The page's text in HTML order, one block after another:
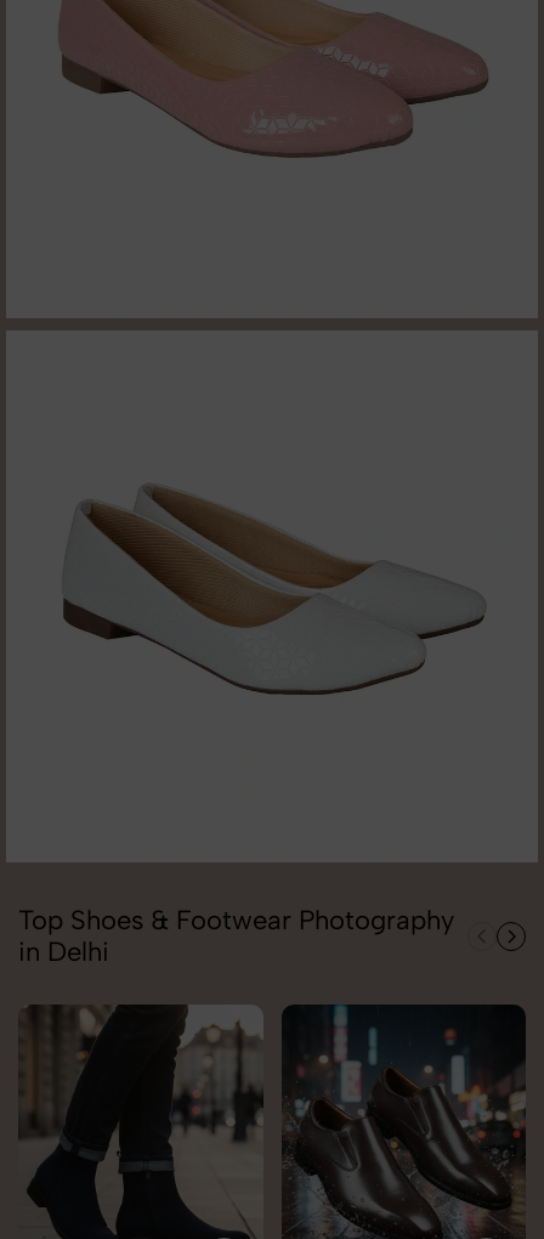
Top Shoes & Footwear Photography
in Delhi